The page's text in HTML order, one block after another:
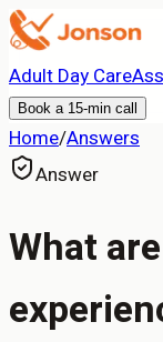
Adult Day Care
Book a 15-min call
Home/Answers
Answer
What